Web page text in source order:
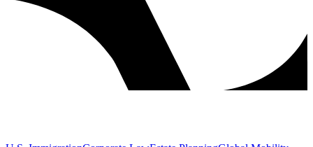
faced the complex task of adjusting their status while maintaining
their life. Our firm successfully guided them through the Adjustment
of Status process, achieving approval without the need for
interviews - a testament to both their credentials and our strategic
application preparation.